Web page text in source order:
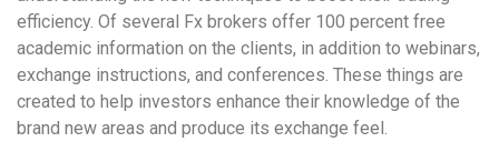
efficiency. Of several Fx brokers offer 100 percent free
academic information on the clients, in addition to webinars,
exchange instructions, and conferences. These things are
created to help investors enhance their knowledge of the
brand new areas and produce its exchange feel.